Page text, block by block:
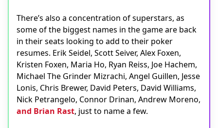
There’s also a concentration of superstars, as
some of the biggest names in the game are back
in their seats looking to add to their poker
resumes. Erik Seidel, Scott Seiver, Alex Foxen,
Kristen Foxen, Maria Ho, Ryan Reiss, Joe Hachem,
Michael The Grinder Mizrachi, Angel Guillen, Jesse
Lonis, Chris Brewer, David Peters, David Williams,
Nick Petrangelo, Connor Drinan, Andrew Moreno,
and Brian Rast, just to name a few.